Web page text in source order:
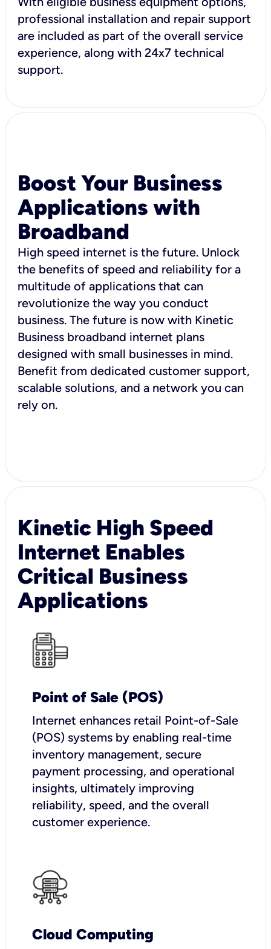
professional installation and repair support
are included as part of the overall service
experience, along with 24x7 technical
support.
Boost Your Business
Applications with
Broadband
High speed internet is the future. Unlock
the benefits of speed and reliability for a
multitude of applications that can
revolutionize the way you conduct
business. The future is now with Kinetic
Business broadband internet plans
designed with small businesses in mind.
Benefit from dedicated customer support,
scalable solutions, and a network you can
rely on.
Kinetic High Speed
Internet Enables
Critical Business
Applications
Point of Sale (POS)
Internet enhances retail Point-of-Sale
(POS) systems by enabling real-time
inventory management, secure
payment processing, and operational
insights, ultimately improving
reliability, speed, and the overall
customer experience.
Cloud Computing